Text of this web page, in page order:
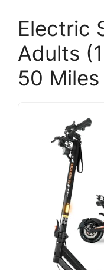
Electric
Adults
50 Miles